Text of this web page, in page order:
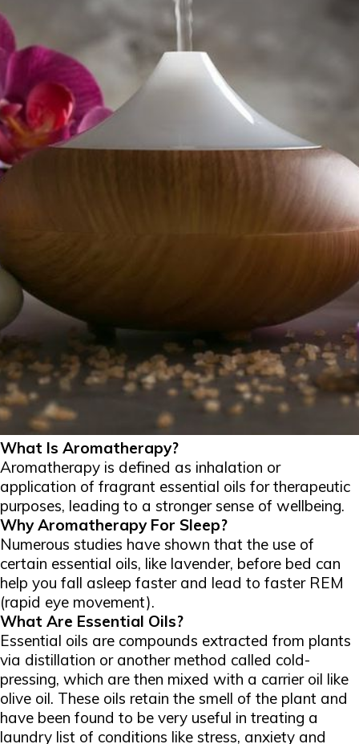
What Is Aromatherapy?
Aromatherapy is defined as inhalation or
application of fragrant essential oils for therapeutic
purposes, leading to a stronger sense of wellbeing.
Why Aromatherapy For Sleep?
Numerous studies have shown that the use of
certain essential oils, like lavender, before bed can
help you fall asleep faster and lead to faster REM
(rapid eye movement).
What Are Essential Oils?
Essential oils are compounds extracted from plants
via distillation or another method called cold-
pressing, which are then mixed with a carrier oil like
olive oil. These oils retain the smell of the plant and
have been found to be very useful in treating a
laundry list of conditions like stress, anxiety and